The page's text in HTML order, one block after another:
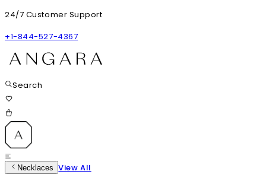
24/7 Customer Support
+1-844-527-4367
Search
Necklaces View All